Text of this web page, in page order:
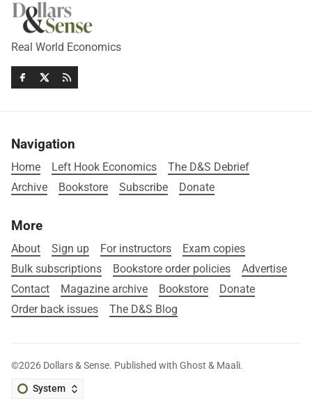
Real World Economics
Navigation
Home Left Hook Economics
The D&S Debrief
Archive
Bookstore Subscribe Donate
More
About Sign up For instructors
Exam copies
Bulk subscriptions
Bookstore order policies
Advertise
Contact
Magazine archive Bookstore
Donate
Order back issues
The D&S Blog
©2026 Dollars & Sense. Published with Ghost & Maali.